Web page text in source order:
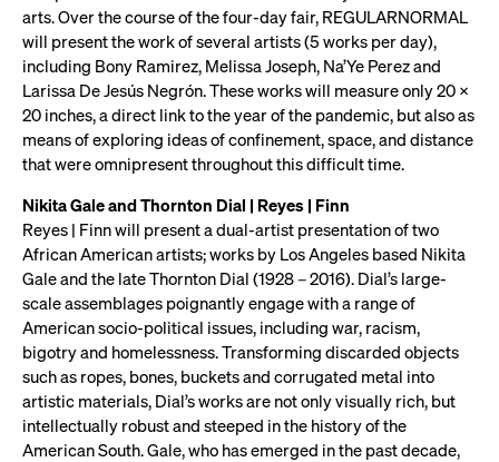
arts. Over the course of the four-day fair, REGULARNORMAL
will present the work of several artists (5 works per day),
including Bony Ramirez, Melissa Joseph, Na’Ye Perez and
Larissa De Jesús Negrón. These works will measure only 20 x
20 inches, a direct link to the year of the pandemic, but also as
means of exploring ideas of confinement, space, and distance
that were omnipresent throughout this difficult time.
Nikita Gale and Thornton Dial | Reyes | Finn
Reyes | Finn will present a dual-artist presentation of two
African American artists; works by Los Angeles based Nikita
Gale and the late Thornton Dial (1928 – 2016). Dial’s large-
scale assemblages poignantly engage with a range of
American socio-political issues, including war, racism,
bigotry and homelessness. Transforming discarded objects
such as ropes, bones, buckets and corrugated metal into
artistic materials, Dial’s works are not only visually rich, but
intellectually robust and steeped in the history of the
American South. Gale, who has emerged in the past decade,